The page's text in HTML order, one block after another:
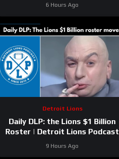
6 Hours Ago
Detroit Lions
Daily DLP: the Lions $1 Billion
Roster | Detroit Lions Podcast
9 Hours Ago